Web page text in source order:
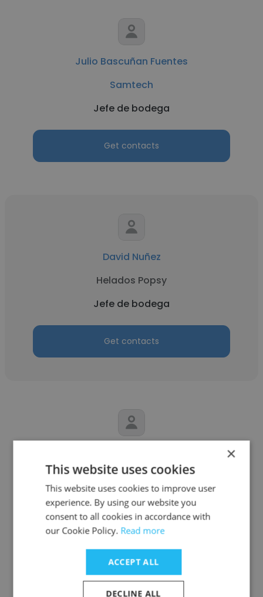
Julio Bascuñan Fuentes
Samtech
Jefe de bodega
Get contacts
David Nuñez
Helados Popsy
Jefe de bodega
Get contacts
Construcciones copiapo
Jefe de bodega
Get contacts
×
This website uses cookies
This website uses cookies to improve user
experience. By using our website you
consent to all cookies in accordance with
our Cookie Policy. Read more
ACCEPT ALL
DECLINE ALL